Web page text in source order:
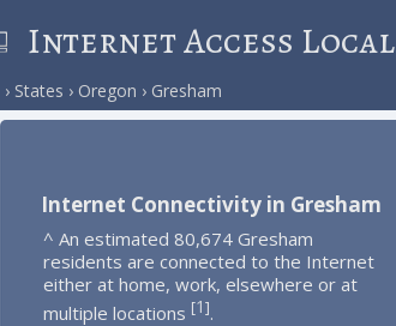
Internet Access Local
States Oregon Gresham
Internet Connectivity in Gresham
^ An estimated 80,674 Gresham
residents are connected to the Internet
either at home, work, elsewhere or at
multiple locations [1].